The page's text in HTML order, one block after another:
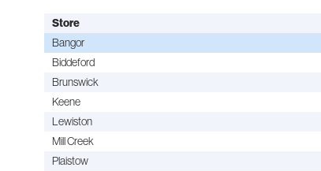
Store
Bangor
Biddeford
Brunswick
Keene
Lewiston
Mill Creek
Plaistow